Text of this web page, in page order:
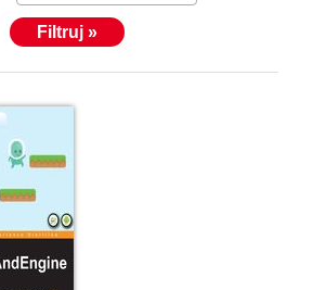
Filtruj »